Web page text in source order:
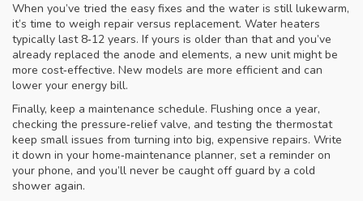
When you’ve tried the easy fixes and the water is still lukewarm,
it’s time to weigh repair versus replacement. Water heaters
typically last 8‑12 years. If yours is older than that and you’ve
already replaced the anode and elements, a new unit might be
more cost‑effective. New models are more efficient and can
lower your energy bill.
Finally, keep a maintenance schedule. Flushing once a year,
checking the pressure‑relief valve, and testing the thermostat
keep small issues from turning into big, expensive repairs. Write
it down in your home‑maintenance planner, set a reminder on
your phone, and you’ll never be caught off guard by a cold
shower again.